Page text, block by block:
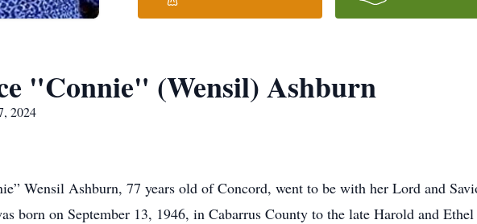
"Connie" (Wensil) Ashburn
2024
Wensil Ashburn, 77 years old of Concord, went to be with her Lord and
born on September 13, 1946, in Cabarrus County to the late Harold and